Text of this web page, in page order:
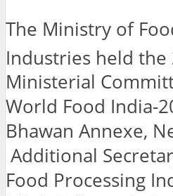
The Ministry of
Industries held the
Ministerial
World Food India-
Bhawan Annexe,
Additional
Food Processing